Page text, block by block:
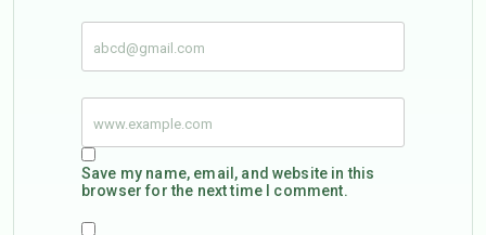
Save my name, email, and website in this
browser for the next time I comment.